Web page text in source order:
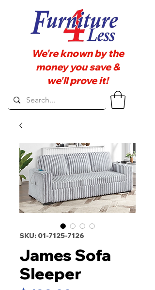
We're known by the
money you save &
we'll prove it!
SKU: 01-7125-7126
James Sofa
Sleeper